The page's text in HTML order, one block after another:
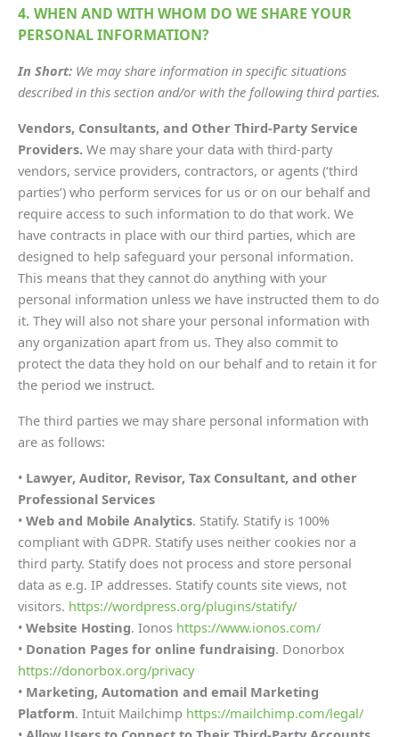
4. WHEN AND WITH WHOM DO WE SHARE YOUR
PERSONAL INFORMATION?
In Short: We may share information in specific situations
described in this section and/or with the following third parties.
Vendors, Consultants, and Other Third-Party Service
Providers. We may share your data with third-party
vendors, service providers, contractors, or agents (‘third
parties’) who perform services for us or on our behalf and
require access to such information to do that work. We
have contracts in place with our third parties, which are
designed to help safeguard your personal information.
This means that they cannot do anything with your
personal information unless we have instructed them to do
it. They will also not share your personal information with
any organization apart from us. They also commit to
protect the data they hold on our behalf and to retain it for
the period we instruct.
The third parties we may share personal information with
are as follows:
• Lawyer, Auditor, Revisor, Tax Consultant, and other
Professional Services
• Web and Mobile Analytics. Statify. Statify is 100%
compliant with GDPR. Statify uses neither cookies nor a
third party. Statify does not process and store personal
data as e.g. IP addresses. Statify counts site views, not
visitors. https://wordpress.org/plugins/statify/
• Website Hosting. Ionos https://www.ionos.com/
• Donation Pages for online fundraising. Donorbox
https://donorbox.org/privacy
• Marketing, Automation and email Marketing
Platform. Intuit Mailchimp https://mailchimp.com/legal/